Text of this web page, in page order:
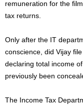
remuneration for the
tax returns.
Only after the IT
conscience, did Vijay
declaring total income
previously been
The Income Tax